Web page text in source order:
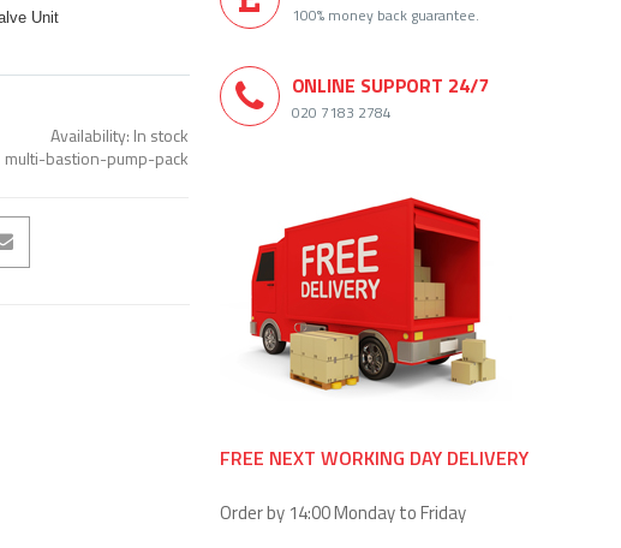
Unit
Availability: In stock
multi-bastion-pump-pack
100% money back guarantee.
ONLINE SUPPORT 24/7
020 7183 2784
FREE NEXT WORKING DAY DELIVERY
Order by 14:00 Monday to Friday